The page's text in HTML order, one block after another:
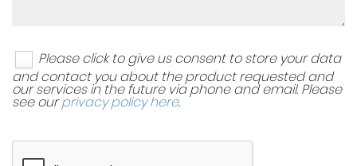
Please click to give us consent to store your data
and contact you about the product requested and
our services in the future via phone and email. Please
see ourprivacy policy here.